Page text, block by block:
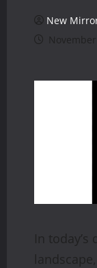
New
In